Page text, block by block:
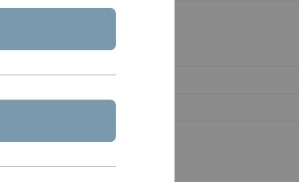
D-89069 Ulm
on appointment